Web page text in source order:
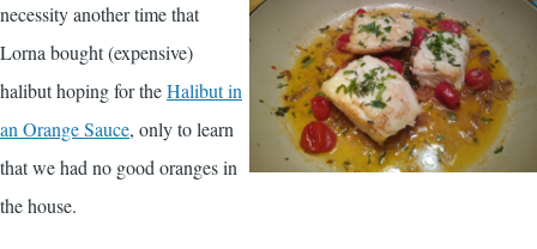
necessity another time that
Lorna bought (expensive)
halibut hoping for theHalibut in
an Orange Sauce, only to learn
that we had no good oranges in
the house.